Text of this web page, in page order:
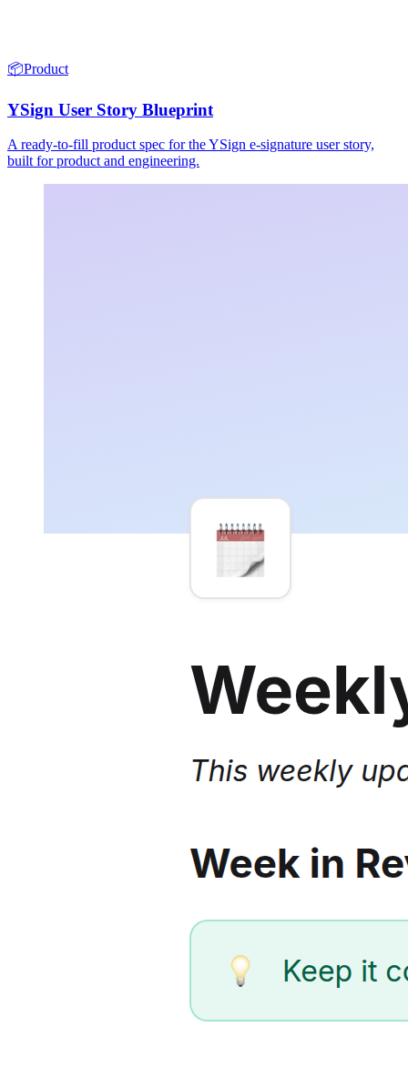
📦Product
YSign User Story Blueprint
A ready-to-fill product spec for the YSign e-signature user story,
built for product and engineering.